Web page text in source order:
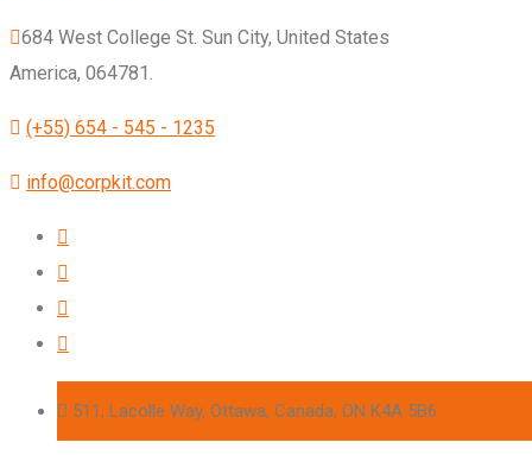
684 West College St. Sun City, United States
America, 064781.
(+55) 654 - 545 - 1235
info@corpkit.com
511, Lacolle Way, Ottawa, Canada, ON K4A 5B6